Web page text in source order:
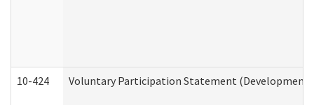
10-424 Voluntary Participation Statement